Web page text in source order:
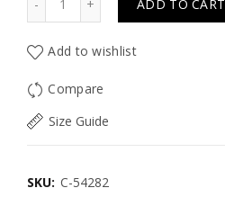
ADD TO CART
Add to wishlist
Compare
Size Guide
SKU: C-54282